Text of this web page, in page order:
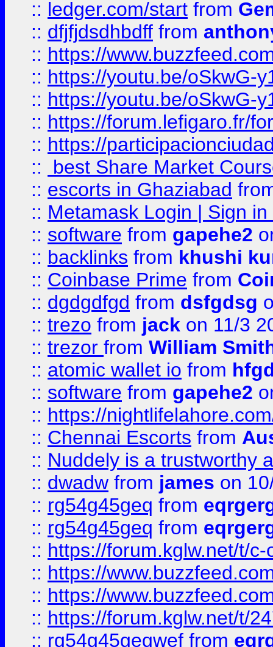
:: ledger.com/start from
:: dfjfjdsdhbdff from
:: https://
:: https://youtu.be/oSkwG-
:: https://youtu.be/oSkwG-
:: https://forum.lefigaro.fr/
:: https://
::
best Share Market
:: escorts in Ghaziabad
:: Metamask Login | Sign
:: software from gapehe2
:: backlinks from khushi
:: Coinbase Prime from
:: dgdgdfgd from dsfgdsg
:: trezo from jack on 11/3
:: trezor from William
:: atomic wallet io from
:: software from gapehe2
:: https://
:: Chennai Escorts from
:: Nuddely is a trustworthy
:: dwadw from james on
:: rg54g45geq from
:: rg54g45geq from
:: https://forum.kglw.net/t/
:: https://
:: https://
:: https://forum.kglw.net/t/
:: rg54g45geqwef from